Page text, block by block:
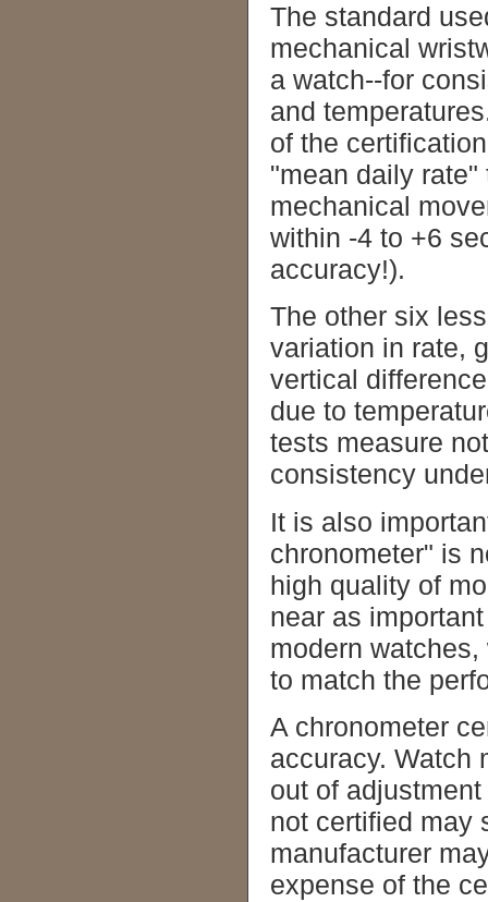
The standard
mechanical
a watch--for
and
of the
"mean daily
mechanical
within -4 to +6
accuracy!).
The other six
variation in rate,
vertical
due to
tests measure
consistency
It is also
chronometer" is
high quality of
near as
modern
to match the
A chronometer
accuracy. Watch
out of
not certified may
manufacturer
expense of the